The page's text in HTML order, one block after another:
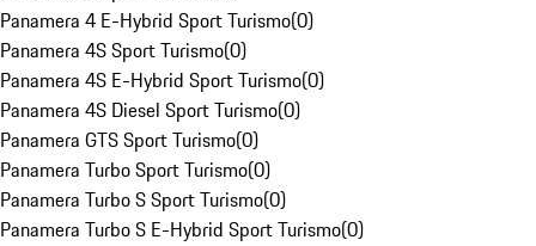
Panamera 4 E-Hybrid Sport Turismo(0)
Panamera 4S Sport Turismo(0)
Panamera 4S E-Hybrid Sport Turismo(0)
Panamera 4S Diesel Sport Turismo(0)
Panamera GTS Sport Turismo(0)
Panamera Turbo Sport Turismo(0)
Panamera Turbo S Sport Turismo(0)
Panamera Turbo S E-Hybrid Sport Turismo(0)